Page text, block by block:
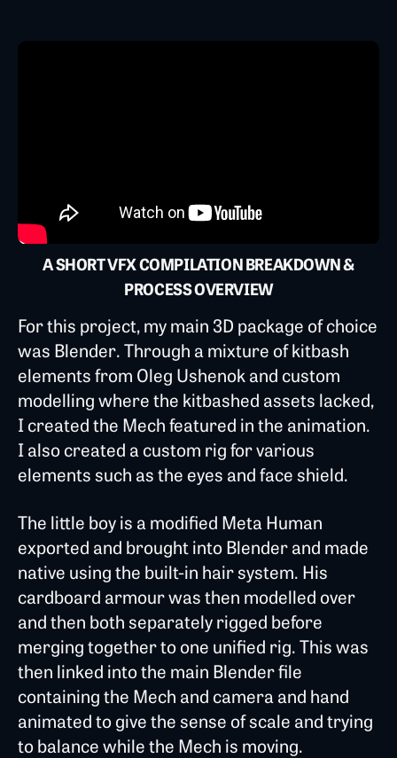
A SHORT VFX COMPILATION BREAKDOWN &
PROCESS OVERVIEW
For this project, my main 3D package of choice
was Blender. Through a mixture of kitbash
elements from Oleg Ushenok and custom
modelling where the kitbashed assets lacked,
I created the Mech featured in the animation.
I also created a custom rig for various
elements such as the eyes and face shield.
The little boy is a modified Meta Human
exported and brought into Blender and made
native using the built-in hair system. His
cardboard armour was then modelled over
and then both separately rigged before
merging together to one unified rig. This was
then linked into the main Blender file
containing the Mech and camera and hand
animated to give the sense of scale and trying
to balance while the Mech is moving.